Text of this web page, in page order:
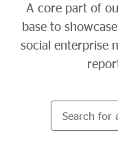
All about
Get involved
News & stories
A core part of
base to
social enterprise